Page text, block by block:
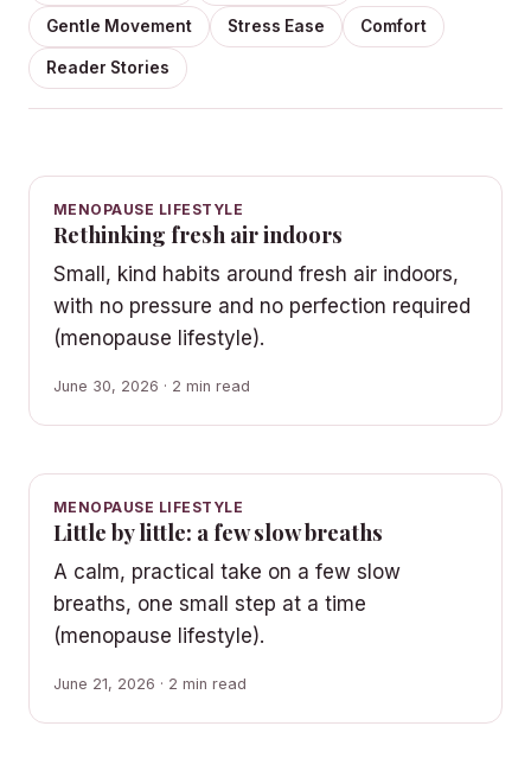
Gentle Movement Stress Ease Comfort
Reader Stories
MENOPAUSE LIFESTYLE
Rethinking fresh air indoors
Small, kind habits around fresh air indoors,
with no pressure and no perfection required
(menopause lifestyle).
June 30, 2026 · 2 min read
MENOPAUSE LIFESTYLE
Little by little: a few slow breaths
A calm, practical take on a few slow
breaths, one small step at a time
(menopause lifestyle).
June 21, 2026 · 2 min read